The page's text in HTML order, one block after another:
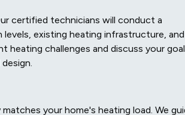
certified technicians will conduct a
existing heating infrastructure, and
challenges and discuss your
your home's heating load. We